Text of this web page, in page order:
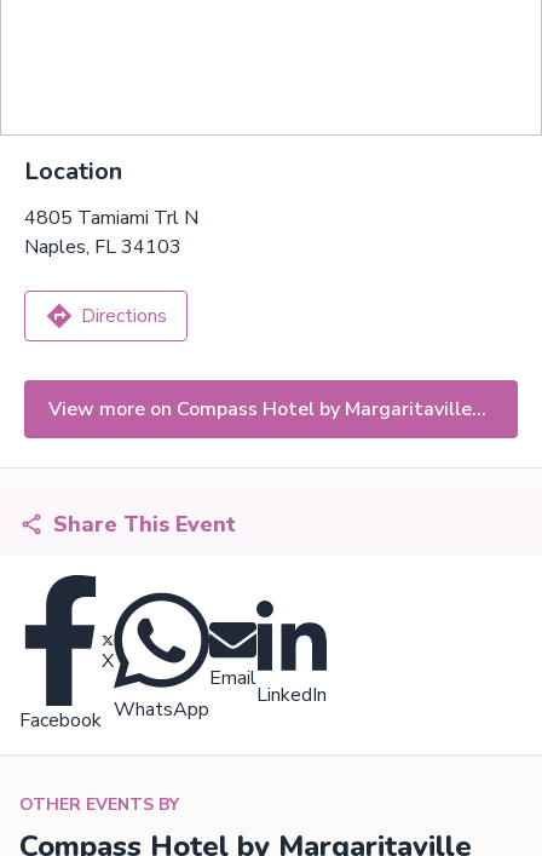
Location
4805 Tamiami Trl N
Naples, FL 34103
Directions
View more on Compass Hotel by Margaritaville
Naples
Share This Event
Facebook
X
WhatsApp
Email
LinkedIn
OTHER EVENTS BY
Compass Hotel by Margaritaville